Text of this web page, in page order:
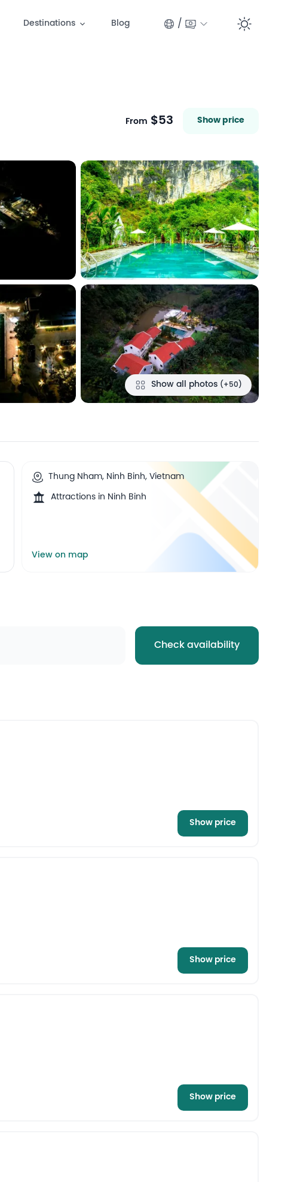
Destinations Blog /
From $53 Show price
Show all photos (+50)
Thung Nham, Ninh Binh, Vietnam
Attractions in Ninh Binh
View on map
Check availability
Show price
Show price
Show price